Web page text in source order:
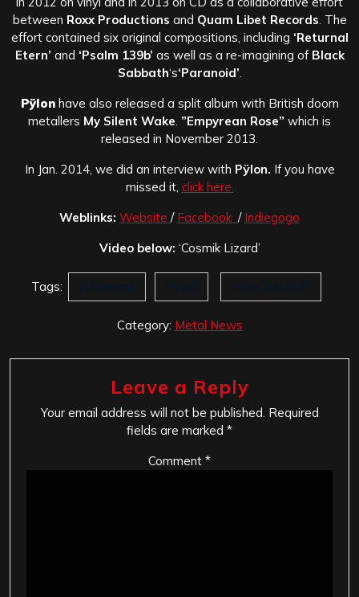
between Roxx Productions and Quam Libet Records. The
effort contained six original compositions, including ‘Returnal
Etern’ and ‘Psalm 139b’ as well as a re-imagining of Black
Sabbath‘s‘Paranoid’.
Pÿlonhave also released a split album with British doom
metallers My Silent Wake. ”Empyrean Rose” which is
released in November 2013.
In Jan. 2014, we did an interview with Pÿlon. If you have
missed it, click here.
Weblinks: Website / Facebook / Indiegogo
Video below: ‘Cosmik Lizard’
Tags: A Lament Pÿlon Roxx Records
Category: Metal News
Leave a Reply
Your email address will not be published. Required
fields are marked *
Comment *